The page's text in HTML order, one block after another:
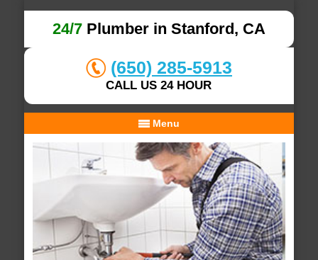
24/7Plumber in Stanford, CA
(650) 285-5913
CALL US 24 HOUR
Menu